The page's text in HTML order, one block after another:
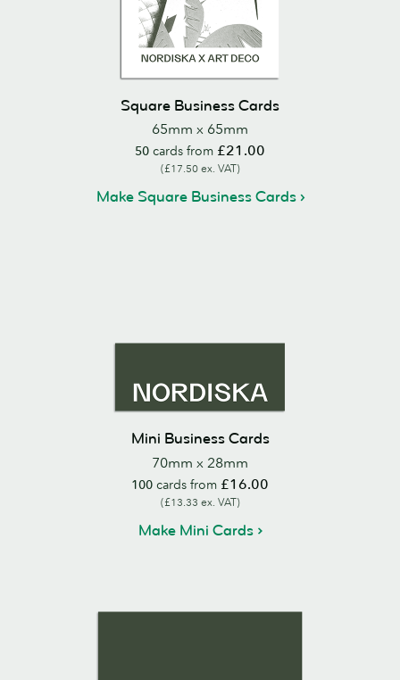
Square Business Cards
65mm x 65mm
50 cards from £21.00
(£17.50 ex. VAT)
Make Square Business Cards
Mini Business Cards
70mm x 28mm
100 cards from £16.00
(£13.33 ex. VAT)
Make Mini Cards